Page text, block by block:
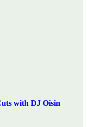
with DJ Oisin